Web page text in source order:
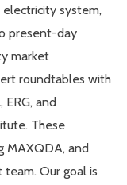
electricity system,
present-day
market
roundtables with
and
These
MAXQDA, and
Our goal is